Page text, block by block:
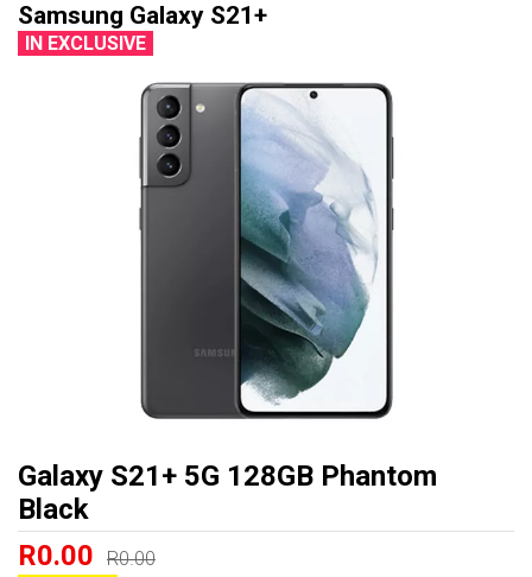
Samsung Galaxy S21+
IN EXCLUSIVE
Galaxy S21+ 5G 128GB Phantom
Black
R0.00 R0.00